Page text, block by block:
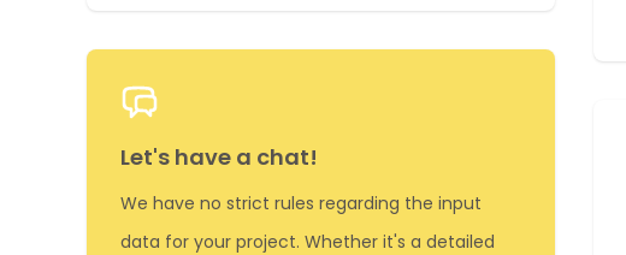
Let's have a chat!
We have no strict rules regarding the input
data for your project. Whether it's a detailed